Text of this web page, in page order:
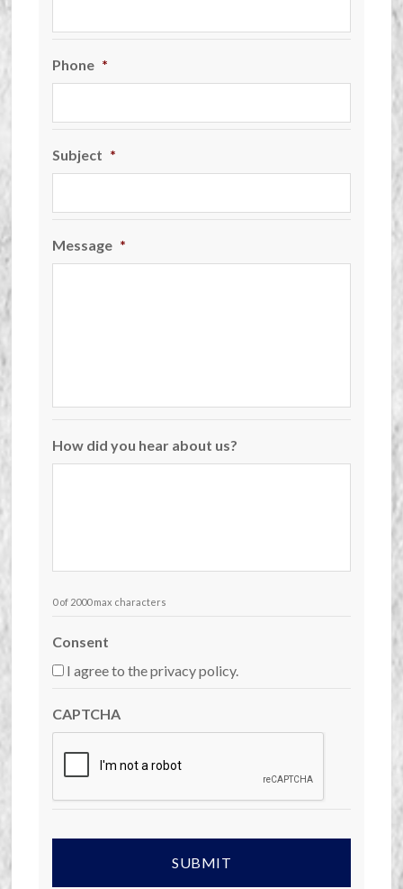
Phone *
Subject *
Message *
How did you hear about us?
0 of 2000 max characters
Consent
I agree to the privacy policy.
CAPTCHA